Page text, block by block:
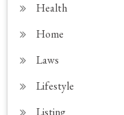
Health
Home
Laws
Lifestyle
Listing